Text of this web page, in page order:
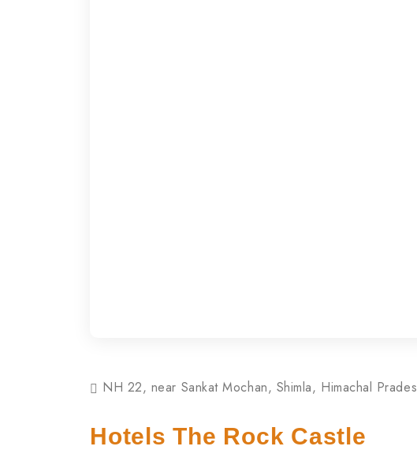
NH 22, near Sankat Mochan, Shimla, Himachal
Hotels The Rock Castle